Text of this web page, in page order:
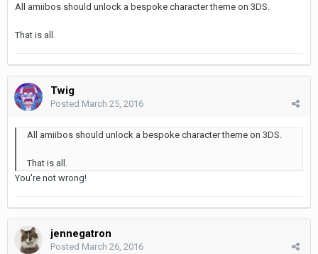
All amiibos should unlock a bespoke character theme on 3DS.
That is all.
Twig
Posted March 25, 2016
All amiibos should unlock a bespoke character theme on 3DS.
That is all.
You're not wrong!
jennegatron
Posted March 26, 2016